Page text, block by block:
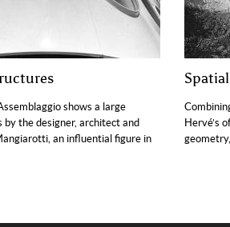
shows a large
by the designer, architect and
an influential figure in
Hervé’s